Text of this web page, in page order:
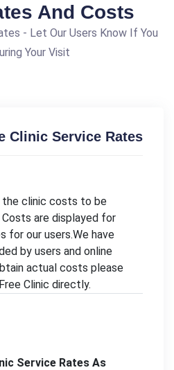
And Costs
- Let Our Users Know If You
Your Visit
Clinic Service Rates
the clinic costs to be
are displayed for
for our users.We have
by users and online
actual costs please
Clinic directly.
Service Rates As